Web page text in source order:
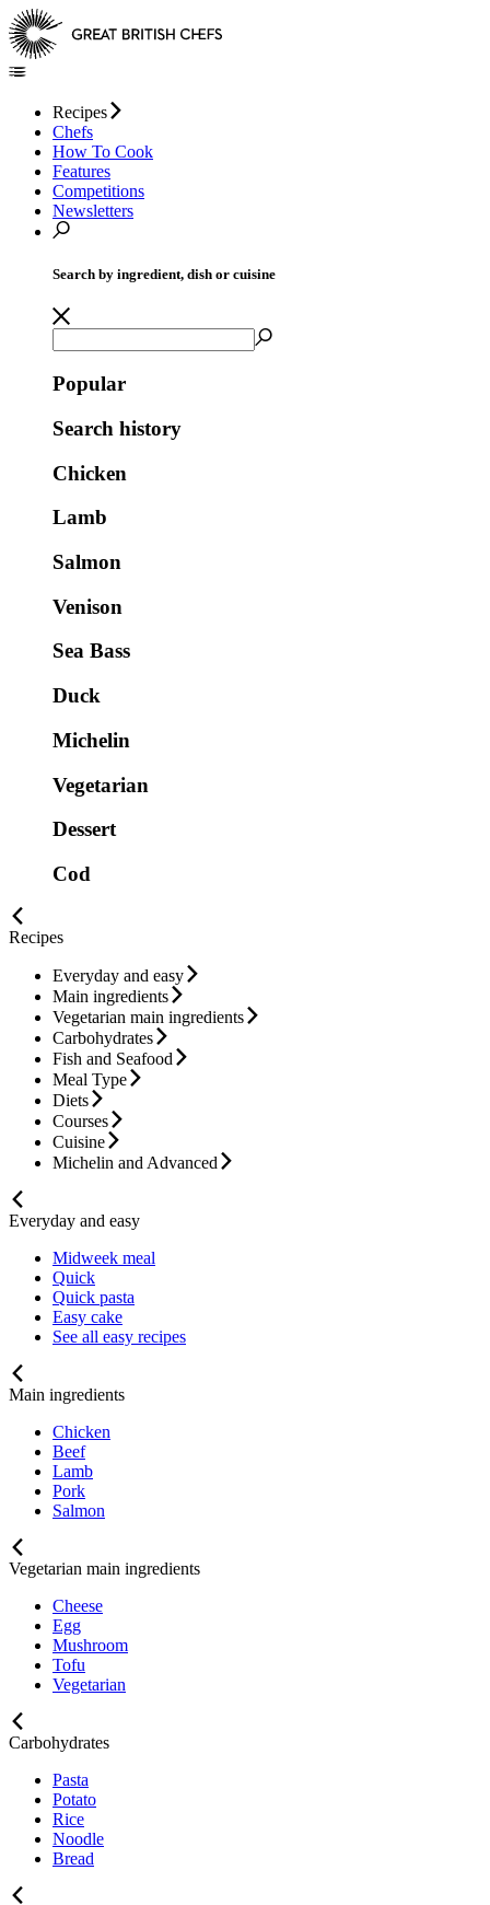
Recipes
Chefs
How To Cook
Features
Competitions
Newsletters
Search by ingredient, dish or cuisine
Popular
Search history
Chicken
Lamb
Salmon
Venison
Sea Bass
Duck
Michelin
Vegetarian
Dessert
Cod
Recipes
Everyday and easy
Main ingredients
Vegetarian main ingredients
Carbohydrates
Fish and Seafood
Meal Type
Diets
Courses
Cuisine
Michelin and Advanced
Everyday and easy
Midweek meal
Quick
Quick pasta
Easy cake
See all easy recipes
Main ingredients
Chicken
Beef
Lamb
Pork
Salmon
Vegetarian main ingredients
Cheese
Egg
Mushroom
Tofu
Vegetarian
Carbohydrates
Pasta
Potato
Rice
Noodle
Bread